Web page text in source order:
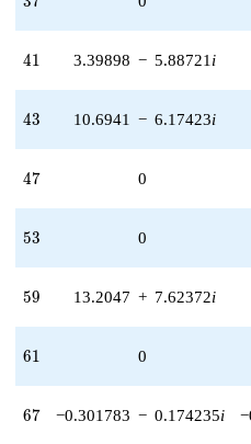
41
41 3.39898 − 5.88721 i
43
43 10.6941 − 6.17423i
47
47 0
53
53 0
59
59 13.2047 + 7.62372i
61
61 0
67
67 −0.301783 − 0.174235i